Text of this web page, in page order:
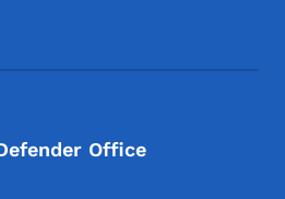
Office